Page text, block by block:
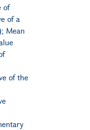
of
of a
Mean
of the